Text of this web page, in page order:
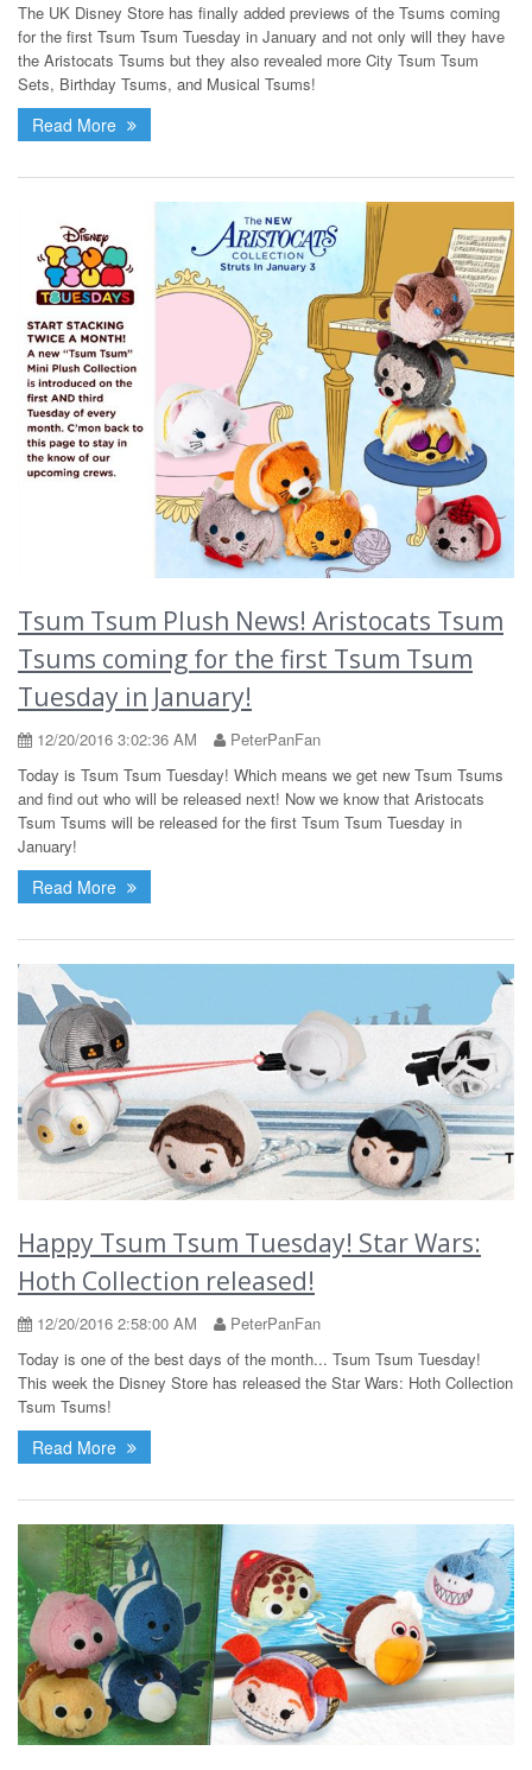
The UK Disney Store has finally added previews of the Tsums coming
for the first Tsum Tsum Tuesday in January and not only will they have
the Aristocats Tsums but they also revealed more City Tsum Tsum
Sets, Birthday Tsums, and Musical Tsums!
Read More
Tsum Tsum Plush News! Aristocats Tsum
Tsums coming for the first Tsum Tsum
Tuesday in January!
12/20/2016 3:02:36 AM
PeterPanFan
Today is Tsum Tsum Tuesday! Which means we get new Tsum Tsums
and find out who will be released next! Now we know that Aristocats
Tsum Tsums will be released for the first Tsum Tsum Tuesday in
January!
Read More
Happy Tsum Tsum Tuesday! Star Wars:
Hoth Collection released!
12/20/2016 2:58:00 AM
PeterPanFan
Today is one of the best days of the month... Tsum Tsum Tuesday!
This week the Disney Store has released the Star Wars: Hoth Collection
Tsum Tsums!
Read More